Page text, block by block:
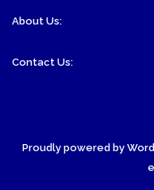
About Us:
Contact Us:
Proudly powered by